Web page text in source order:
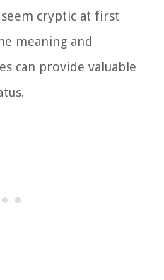
cryptic at first
meaning and
can provide valuable